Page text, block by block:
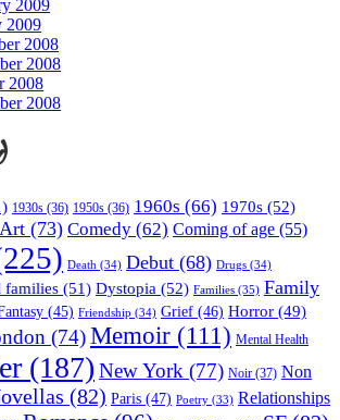
2009
2009
2008
2008
2008
2008
1930s (36) 1950s (36) 1960s (66) 1970s (52)
Art (73) Comedy (62) Coming of age (55)
Death (34) Debut (68) Drugs (34)
families (51) Dystopia (52) Families (35) Family
(45) Friendship (34) Grief (46) Horror (49)
(74)Memoir (111) Mental Health
(187) New York (77) Noir (37) Non
(82) Paris (47) Poetry (33) Relationships